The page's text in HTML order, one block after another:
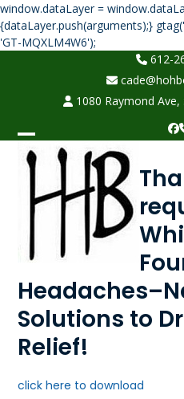
window.dataLayer =
{dataLayer.push(arguments);}
'GT-MQXLM4W6');
content
612-
1080 Raymond
Open
mobile
menu
Close
mobile
menu
Solutions to
Relief!
click here to download